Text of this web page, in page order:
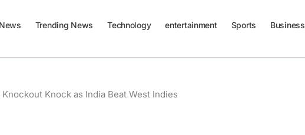
Trending News Technology entertainment Sports Business
Knock as India Beat West Indies